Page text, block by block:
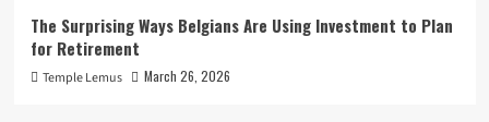
The Surprising Ways Belgians Are Using Investment to Plan
for Retirement
Temple Lemus March 26, 2026